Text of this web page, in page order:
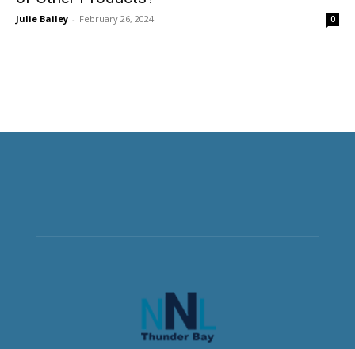
Julie Bailey - February 26, 2024 0